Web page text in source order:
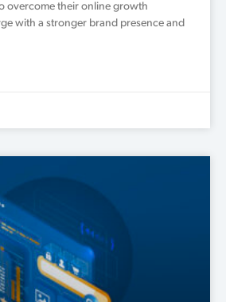
overcome their online growth
with a stronger brand presence and